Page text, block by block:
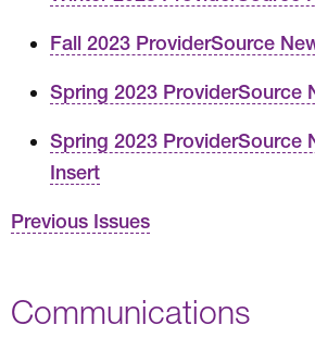
Fall 2023 ProviderSource
Spring 2023 ProviderSource
Spring 2023 ProviderSource
Insert
Previous Issues
Communications